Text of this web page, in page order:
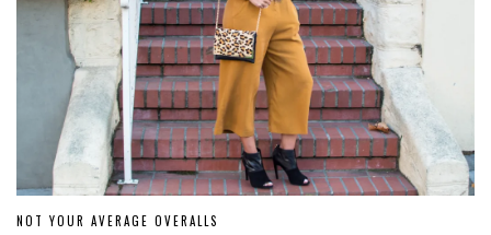
NOT YOUR AVERAGE OVERALLS